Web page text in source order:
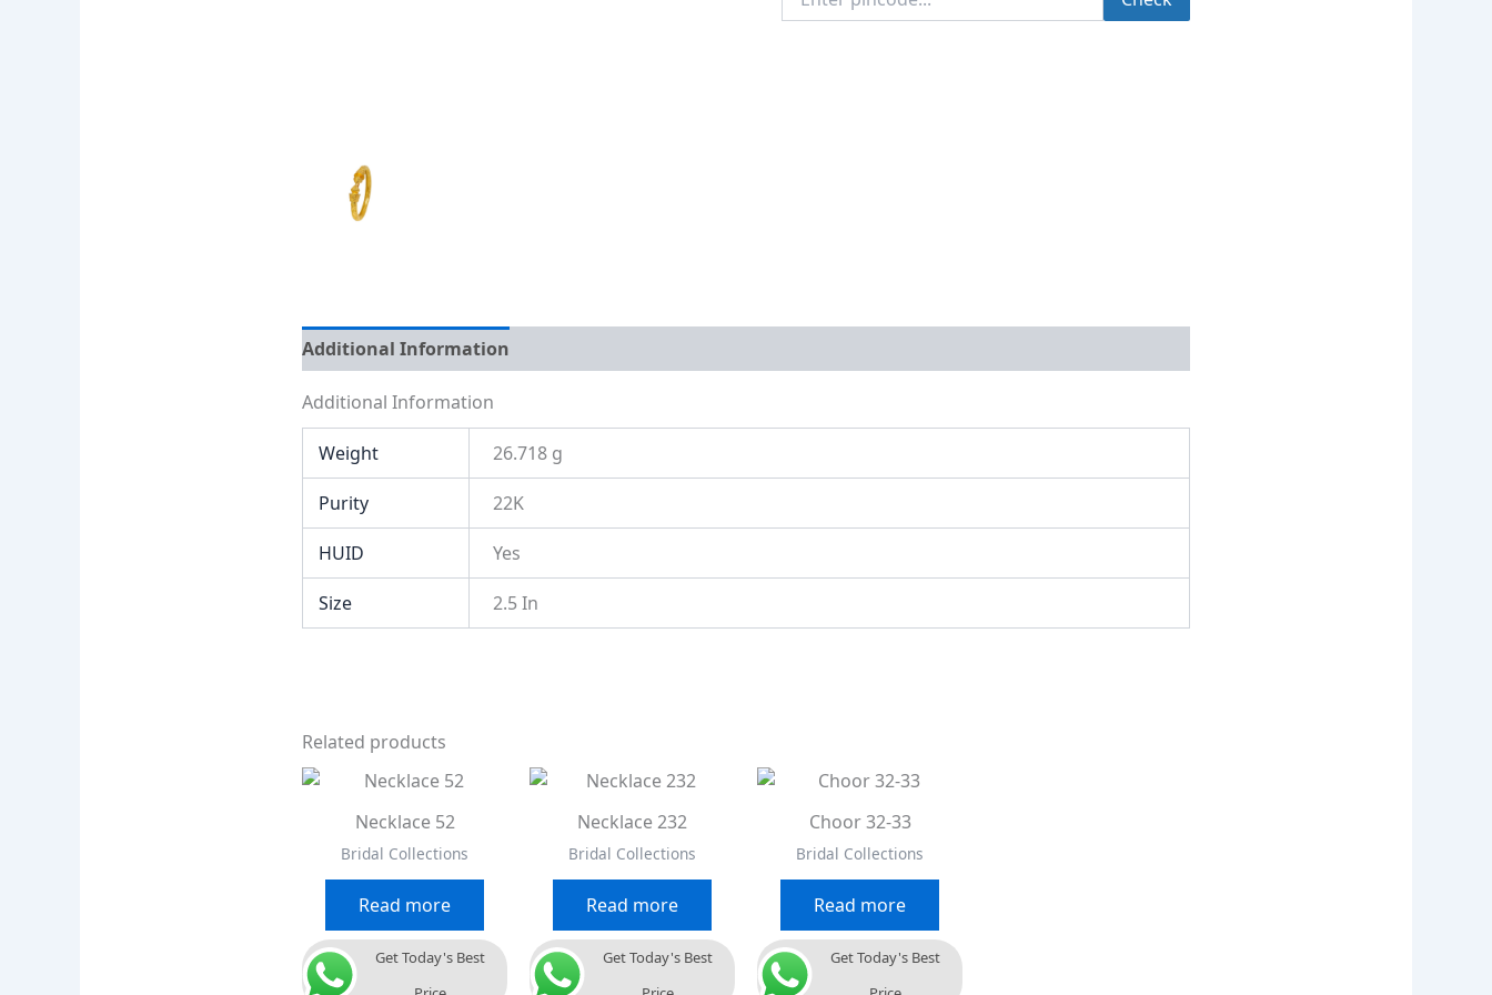
Pincode
Additional Information
Additional Information
Weight 26.718 g
Purity 22K
HUID Yes
Size 2.5 In
Related products
Necklace 52
Bridal Collections
Read more
Get Today's Best
Necklace 232
Bridal Collections
Read more
Get Today's Best
Choor 32-33
Bridal Collections
Read more
Get Today's Best